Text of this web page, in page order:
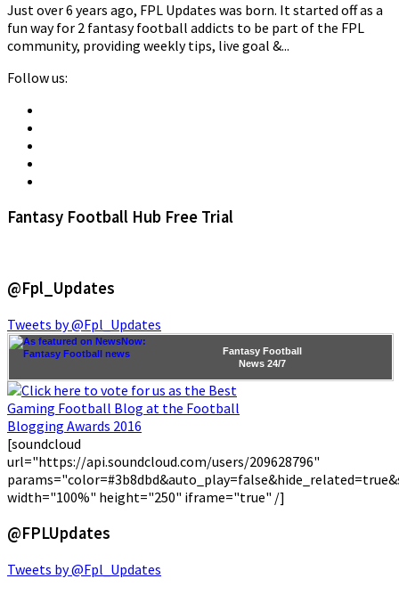
Just over 6 years ago, FPL Updates was born. It started off as a
fun way for 2 fantasy football addicts to be part of the FPL
community, providing weekly tips, live goal &...
Follow us:
Fantasy Football Hub Free Trial
@Fpl_Updates
Tweets by @Fpl_Updates
Fantasy Football
News 24/7
[soundcloud
url="https://api.soundcloud.com/users/209628796"
width="100%" height="250" iframe="true" /]
@FPLUpdates
Tweets by @Fpl_Updates